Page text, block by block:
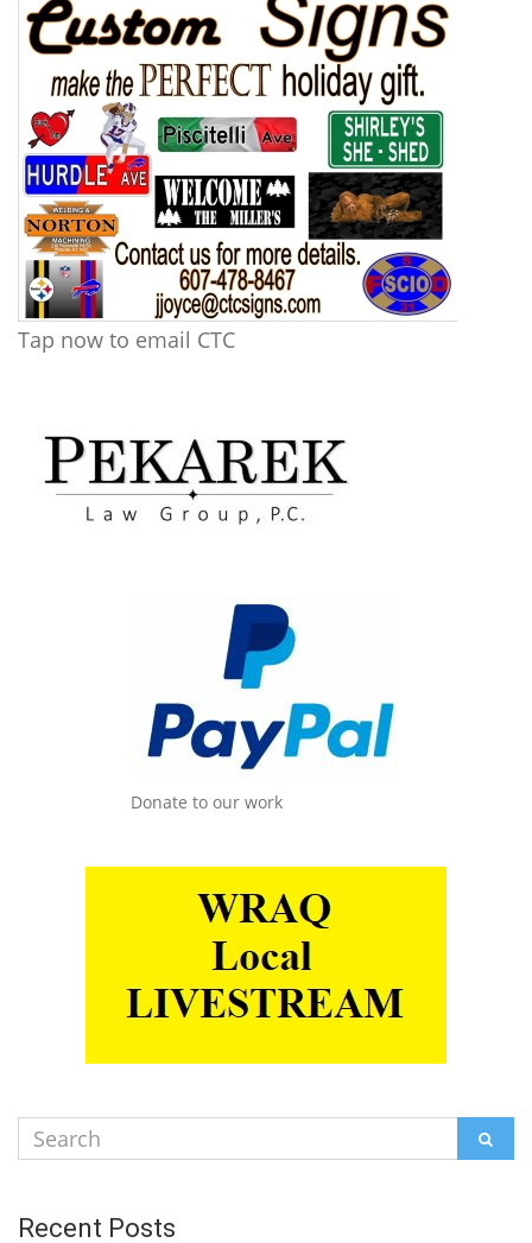
Tap now to email CTC
Donate to our work
Search
for:
Recent Posts